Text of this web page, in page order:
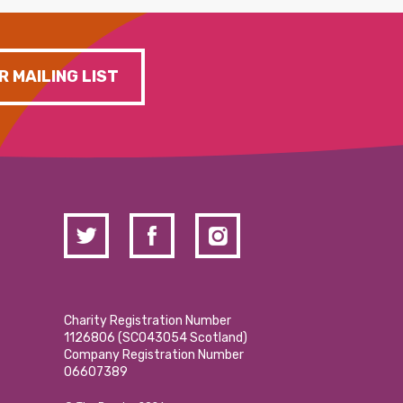
MAILING LIST
Charity Registration Number
1126806 (SCO43054 Scotland)
Company Registration Number
06607389